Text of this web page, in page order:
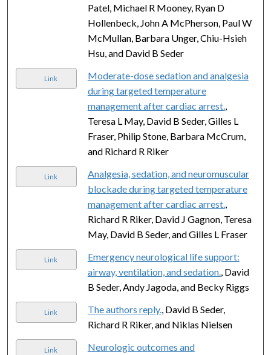
Patel, Michael R Mooney, Ryan D
Hollenbeck, John A McPherson, Paul W
McMullan, Barbara Unger, Chiu-Hsieh
Hsu, and David B Seder
Link
Moderate-dose sedation and analgesia
during targeted temperature
management after cardiac arrest.
Teresa L May, David B Seder, Gilles L
Fraser, Philip Stone, Barbara McCrum,
and Richard R Riker
Link
Analgesia, sedation, and neuromuscular
blockade during targeted temperature
management after cardiac arrest.
Richard R Riker, David J Gagnon, Teresa
May, David B Seder, and Gilles L Fraser
Link
Emergency neurological life support:
airway, ventilation, and sedation. , David
B Seder, Andy Jagoda, and Becky Riggs
Link The authors reply. , David B Seder,
Richard R Riker, and Niklas Nielsen
Link Neurologic outcomes and